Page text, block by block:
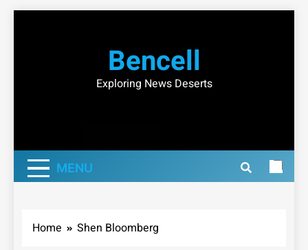
Bencell
Exploring News Deserts
MENU
Home Shen Bloomberg